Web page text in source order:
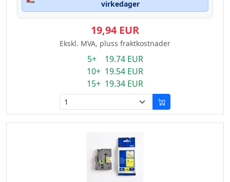
virkedager
19,94 EUR
Ekskl. MVA, pluss fraktkostnader
5+ 19.74 EUR
10+ 19.54 EUR
15+ 19.34 EUR